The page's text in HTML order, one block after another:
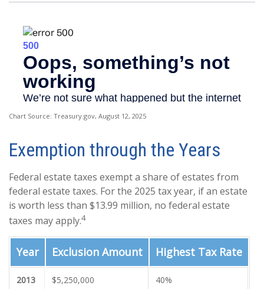
Chart Source: Treasury.gov, August 12, 2025
Exemption through the Years
Federal estate taxes exempt a share of estates from
federal estate taxes. For the 2025 tax year, if an estate
is worth less than $13.99 million, no federal estate
taxes may apply.4
Year Exclusion Amount Highest Tax Rate
2013 $5,250,000 40%